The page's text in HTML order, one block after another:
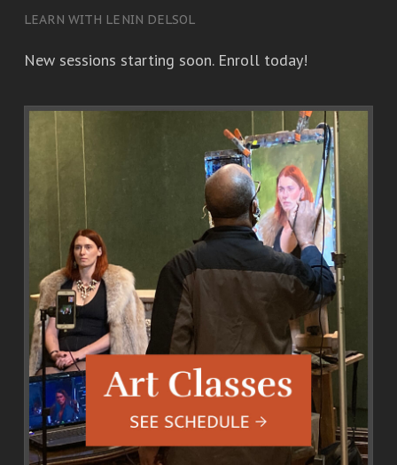
LEARN WITH LENIN DELSOL
New sessions starting soon. Enroll today!